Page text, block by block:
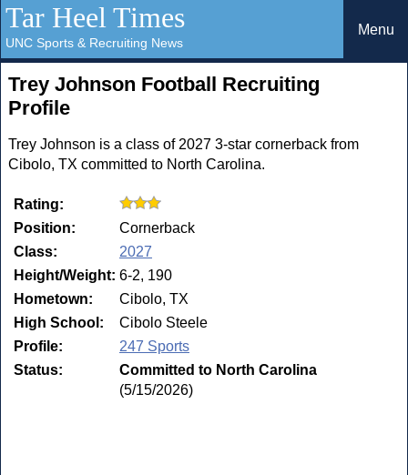
Tar Heel Times
UNC Sports & Recruiting News
Menu
Trey Johnson Football Recruiting
Profile
Trey Johnson is a class of 2027 3-star cornerback from
Cibolo, TX committed to North Carolina.
Rating:
Position:
Cornerback
Class:
2027
Height/Weight: 6-2, 190
Hometown:
Cibolo, TX
High School:
Cibolo Steele
Profile:
247 Sports
Status:
Committed to North Carolina
(5/15/2026)